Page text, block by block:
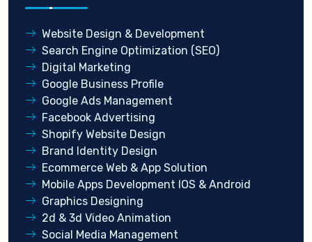
Website Design & Development
Search Engine Optimization (SEO)
Digital Marketing
Google Business Profile
Google Ads Management
Facebook Advertising
Shopify Website Design
Brand Identity Design
Ecommerce Web & App Solution
Mobile Apps Development IOS & Android
Graphics Designing
2d & 3d Video Animation
Social Media Management